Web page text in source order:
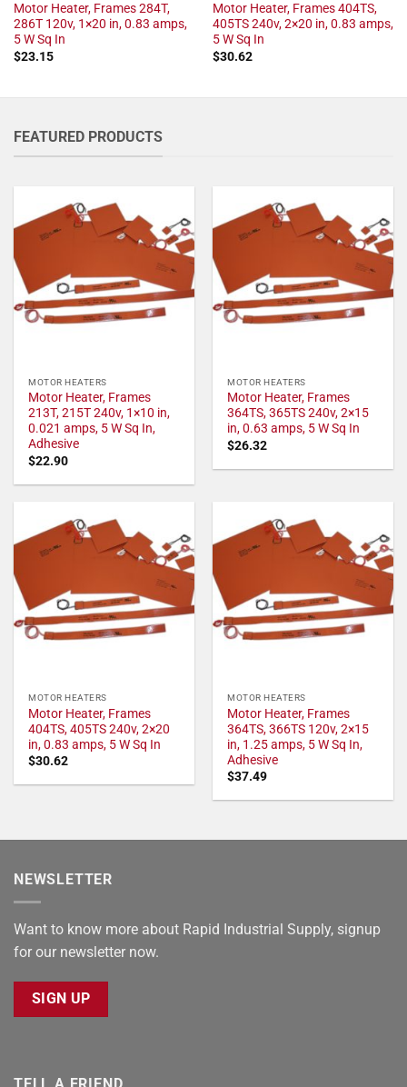
Motor Heater, Frames 284T,
286T 120v, 1×20 in, 0.83 amps,
5 W Sq In
$23.15
Motor Heater, Frames 404TS,
405TS 240v, 2×20 in, 0.83 amps,
5 W Sq In
$30.62
FEATURED PRODUCTS
MOTOR HEATERS
Motor Heater, Frames
213T, 215T 240v, 1×10 in,
0.021 amps, 5 W Sq In,
Adhesive
$22.90
MOTOR HEATERS
Motor Heater, Frames
364TS, 365TS 240v, 2×15
in, 0.63 amps, 5 W Sq In
$26.32
MOTOR HEATERS
Motor Heater, Frames
404TS, 405TS 240v, 2×20
in, 0.83 amps, 5 W Sq In
$30.62
MOTOR HEATERS
Motor Heater, Frames
364TS, 366TS 120v, 2×15
in, 1.25 amps, 5 W Sq In,
Adhesive
$37.49
NEWSLETTER
Want to know more about Rapid Industrial Supply, signup
for our newsletter now.
SIGN UP